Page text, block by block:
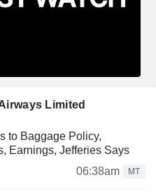
Limited
to Baggage Policy,
Earnings, Jefferies Says
06:38am
MT